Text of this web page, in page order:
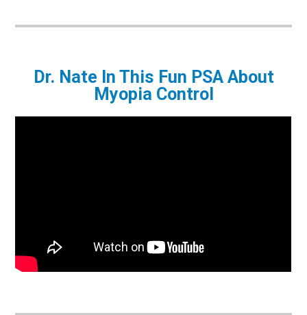
Dr. Nate In This Fun PSA About
Myopia Control